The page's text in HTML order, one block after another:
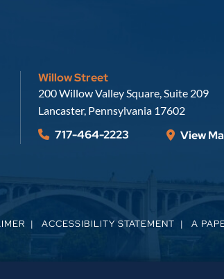
Willow Street
Russell, Krafft & Gruber, LLP
200 Willow Valley Square, Suite 209
Lancaster, Pennsylvania 17602
717-464-2223 View
ACCESSIBILITY STATEMENT A